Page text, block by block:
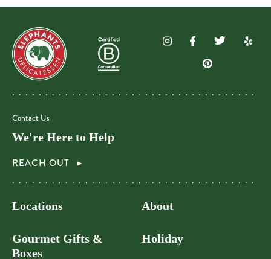
Contact Us
We're Here to Help
REACH OUT
Locations
Gourmet Gifts &
Boxes
About
Holiday